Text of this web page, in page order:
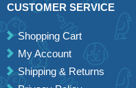
CUSTOMER SERVICE
Shopping Cart
My Account
Shipping & Returns